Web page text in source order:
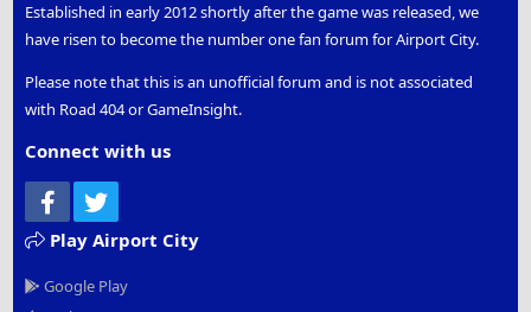
Established in early 2012 shortly after the game was released, we
have risen to become the number one fan forum for Airport City.
Please note that this is an unofficial forum and is not associated
with Road 404 or GameInsight.
Connect with us
Facebook
Play Airport City
Google Play